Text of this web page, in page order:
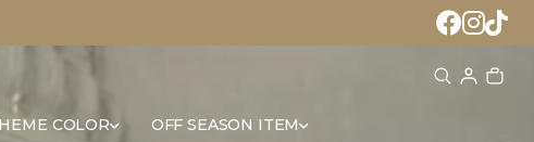
COLOR OFF SEASON ITEM